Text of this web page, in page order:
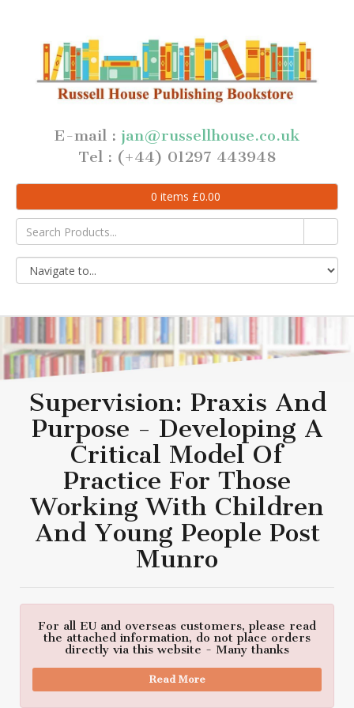
E-mail : jan@russellhouse.co.uk
Tel : (+44) 01297 443948
0 items £0.00
Supervision: Praxis And
Purpose - Developing A
Critical Model Of
Practice For Those
Working With Children
And Young People Post
Munro
For all EU and overseas customers, please read
the attached information, do not place orders
directly via this website - Many thanks
Read More